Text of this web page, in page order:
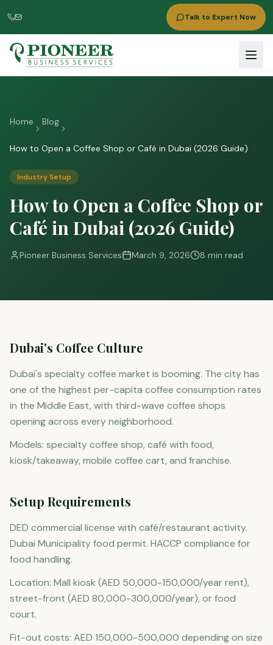
Talk to Expert Now
Home Blog
How to Open a Coffee Shop or Café in Dubai (2026 Guide)
Industry Setup
How to Open a Coffee Shop or
Café in Dubai (2026 Guide)
Pioneer Business Services March 9, 2026 8 min read
Dubai's Coffee Culture
Dubai's specialty coffee market is booming. The city has
one of the highest per-capita coffee consumption rates
in the Middle East, with third-wave coffee shops
opening across every neighborhood.
Models: specialty coffee shop, café with food,
kiosk/takeaway, mobile coffee cart, and franchise.
Setup Requirements
DED commercial license with café/restaurant activity.
Dubai Municipality food permit. HACCP compliance for
food handling.
Location: Mall kiosk (AED 50,000-150,000/year rent),
street-front (AED 80,000-300,000/year), or food
court.
Fit-out costs: AED 150,000-500,000 depending on size